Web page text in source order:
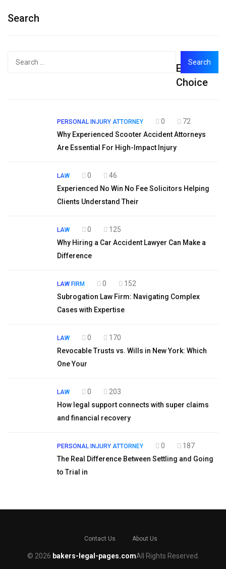
Search
Editor's
Choice
PERSONAL INJURY ATTORNEY 0
72
Why Experienced Scooter Accident Attorneys
Are Essential For High-Impact Injury
LAW 0
46
Experienced No Win No Fee Solicitors Helping
Clients Understand Their
LAW 0
125
Why Hiring a Car Accident Lawyer Can Make a
Difference
LAW FIRM 0
152
Subrogation Law Firm: Navigating Complex
Cases with Expertise
LAW 0
170
Revocable Trusts vs. Wills in New York: Which
One Your
LAW 0
203
How legal support connects with super claims
and financial recovery
PERSONAL INJURY ATTORNEY 0
187
The Real Difference Between Settling and Going
to Trial in
Contact Us About Us
© 2026 bakers-legal-pages.comAll Rights Reserved.